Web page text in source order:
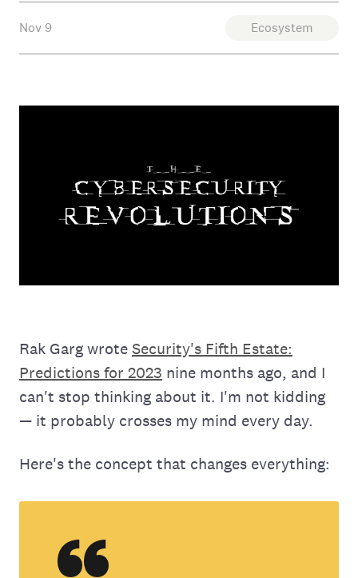
Nov 9 Ecosystem
Rak Garg wroteSecurity's Fifth Estate:
Predictions for 2023 nine months ago, and I
can't stop thinking about it. I'm not kidding
— it probably crosses my mind every day.
Here's the concept that changes everything: